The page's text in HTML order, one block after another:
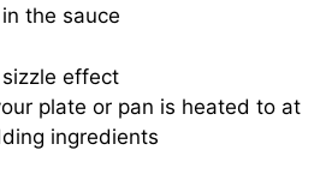
the sauce
effect
plate or pan is heated to at
ingredients